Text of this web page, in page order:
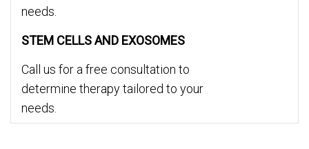
needs.
STEM CELLS AND EXOSOMES
Call us for a free consultation to
determine therapy tailored to your
needs.